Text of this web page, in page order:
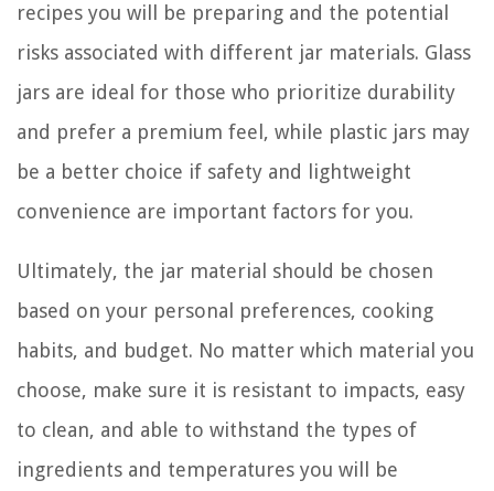
recipes you will be preparing and the potential
risks associated with different jar materials. Glass
jars are ideal for those who prioritize durability
and prefer a premium feel, while plastic jars may
be a better choice if safety and lightweight
convenience are important factors for you.
Ultimately, the jar material should be chosen
based on your personal preferences, cooking
habits, and budget. No matter which material you
choose, make sure it is resistant to impacts, easy
to clean, and able to withstand the types of
ingredients and temperatures you will be